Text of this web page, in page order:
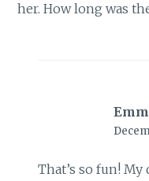
her. How long was
That’s so fun!